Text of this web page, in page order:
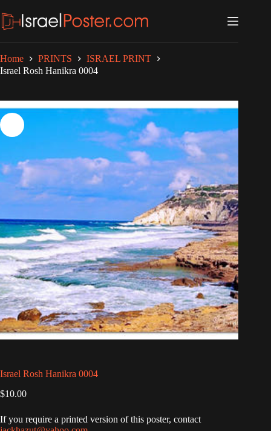
to
content
Home PRINTS
ISRAEL PRINT
Israel Rosh Hanikra 0004
Israel Rosh Hanikra 0004
$10.00
If you require a printed version of this poster, contact